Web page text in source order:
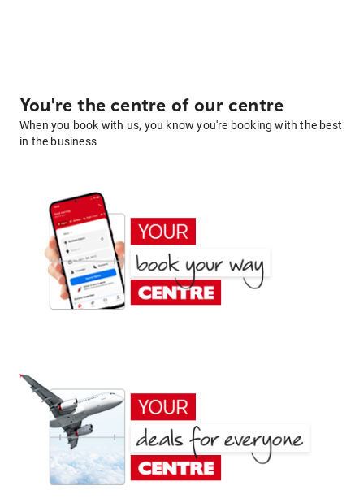
You're the centre of our centre
When you book with us, you know you're booking with the best
in the business